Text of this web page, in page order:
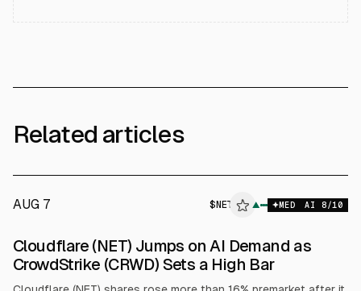
Related articles
AUG 7 $ NET ▲ MED AI 8/10
Cloudflare (NET) Jumps on AI Demand as
CrowdStrike (CRWD) Sets a High Bar